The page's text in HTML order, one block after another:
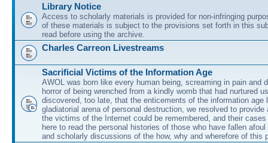
Library Notice
Access to scholarly materials is provided for non-infringing
of these materials is subject to the provisions set forth in this
read before using the archive.
Charles Carreon Livestreams
Sacrificial Victims of the Information Age
AWOL was born like every human being, screaming in pain and
horror of being wrenched from a kindly womb that had nurtured
discovered, too late, that the enticements of the information age
gladiatorial arena of personal destruction, we resolved to provide
the victims of the Internet could be remembered, and their
here to read the personal histories of those who have fallen
and scholarly discussions of the how, why and wherefore of this